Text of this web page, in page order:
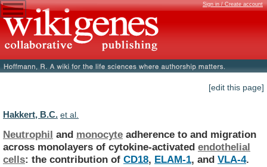
Sign in / Create account
[edit this page]
Hakkert, B.C. et al.
Neutrophil and monocyte adherence to and migration
across monolayers of cytokine-activated endothelial
cells: the contribution of CD18, ELAM-1, and VLA-4.